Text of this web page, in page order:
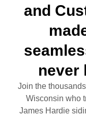
and
never
Join the
Wisconsin who
James Hardie